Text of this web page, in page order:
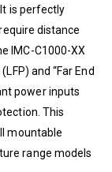
is perfectly
distance
IMC-C1000-XX
and “Far End
power inputs
This
mountable
range models